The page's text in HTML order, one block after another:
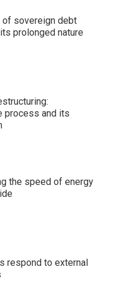
sovereign debt
prolonged nature
process and its
the speed of energy
respond to external